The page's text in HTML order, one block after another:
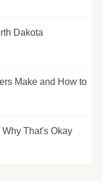
Dakota
Make and How to
That's Okay